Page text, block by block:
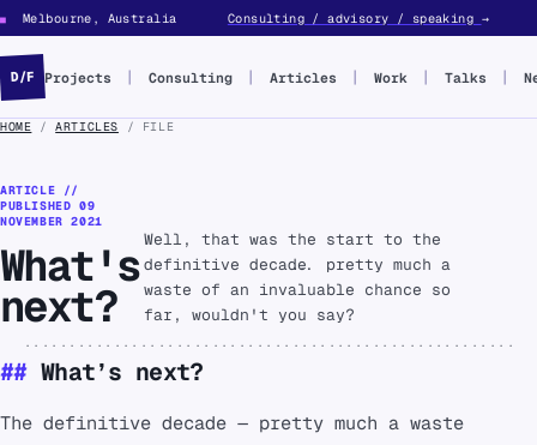
■ Melbourne, Australia Consulting / advisory / speaking →
D/F Projects Consulting Articles Work Talks
HOME /ARTICLES / FILE
ARTICLE //
PUBLISHED 09
NOVEMBER 2021
What's
next?
Well, that was the start to the
definitive decade... pretty much a
waste of an invaluable chance so
far, wouldn't you say?
What’s next?
The definitive decade — pretty much a waste